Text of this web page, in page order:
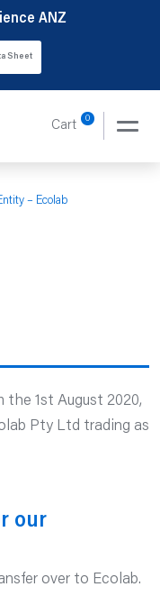
ANZ
Sheet
Cart 0
– Ecolab
the 1st August 2020,
Pty Ltd trading as
our
over to Ecolab.